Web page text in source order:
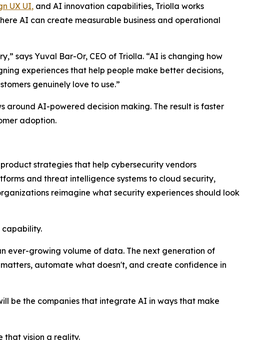
UX UI, and AI innovation capabilities, Triolla works
AI can create measurable business and operational
says Yuval Bar-Or, CEO of Triolla. “AI is changing how
experiences that help people make better decisions,
genuinely love to use.”
around AI-powered decision making. The result is faster
adoption.
strategies that help cybersecurity vendors
and threat intelligence systems to cloud security,
reimagine what security experiences should look
capability.
ever-growing volume of data. The next generation of
automate what doesn't, and create confidence in
be the companies that integrate AI in ways that make
that vision a reality.